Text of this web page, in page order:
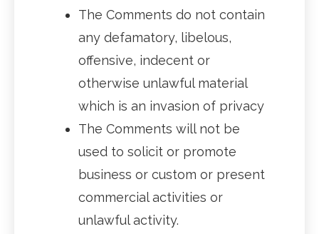
The Comments do not contain
any defamatory, libelous,
offensive, indecent or
otherwise unlawful material
which is an invasion of privacy
The Comments will not be
used to solicit or promote
business or custom or present
commercial activities or
unlawful activity.